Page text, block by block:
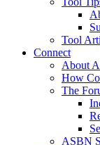
Tool
Connect
About
How
The
ASBN